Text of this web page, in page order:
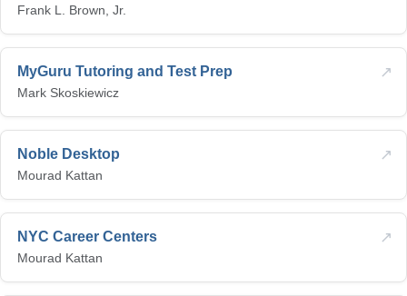
Frank L. Brown, Jr.
↗
MyGuru Tutoring and Test Prep
Mark Skoskiewicz
↗
Noble Desktop
Mourad Kattan
↗
NYC Career Centers
Mourad Kattan